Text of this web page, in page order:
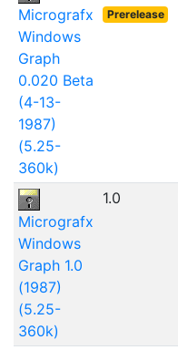
Micrografx
Windows
Graph
0.020 Beta
(4-13-
1987)
(5.25-
360k)
Prerelease
Micrografx
Windows
Graph 1.0
(1987)
(5.25-
360k)
1.0